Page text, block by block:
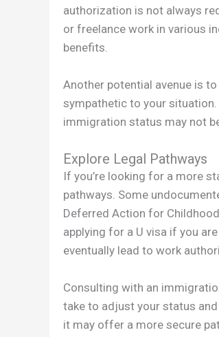
authorization is not always
or freelance work in various
benefits.
Another potential avenue is
sympathetic to your
immigration status may not
Explore Legal Pathways
If you’re looking for a more
pathways. Some
Deferred Action for
applying for a U visa if you
eventually lead to work
Consulting with an
take to adjust your status
it may offer a more secure